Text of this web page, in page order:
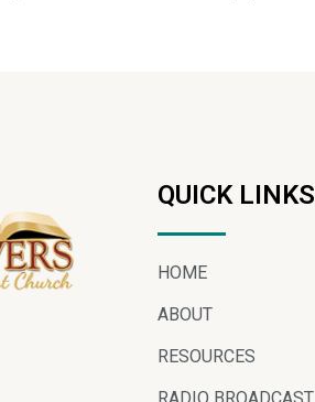
QUICK LINKS
HOME
ABOUT
RESOURCES